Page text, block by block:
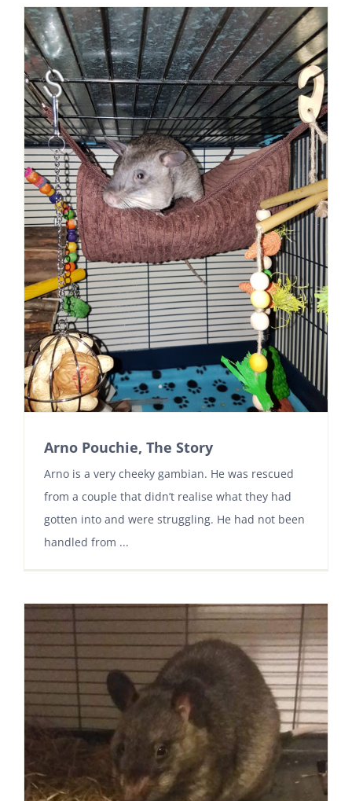
Arno Pouchie, The Story
Arno is a very cheeky gambian. He was rescued
from a couple that didn’t realise what they had
gotten into and were struggling. He had not been
handled from ...